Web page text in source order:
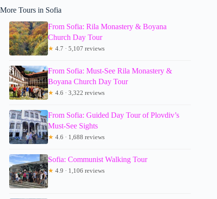
More Tours in Sofia
From Sofia: Rila Monastery & Boyana
Church Day Tour
★ 4.7 · 5,107 reviews
From Sofia: Must-See Rila Monastery &
Boyana Church Day Tour
★ 4.6 · 3,322 reviews
From Sofia: Guided Day Tour of Plovdiv’s
Must-See Sights
★ 4.6 · 1,688 reviews
Sofia: Communist Walking Tour
★ 4.9 · 1,106 reviews